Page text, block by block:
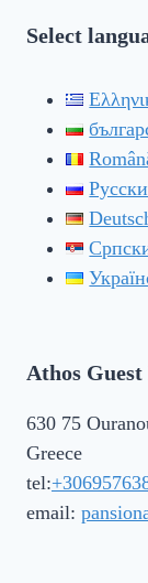
Select
Athos Guest
630 75
Greece
tel:
email: